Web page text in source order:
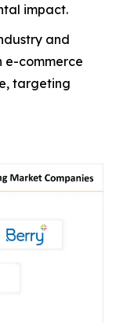
impact.
and
e-commerce
targeting